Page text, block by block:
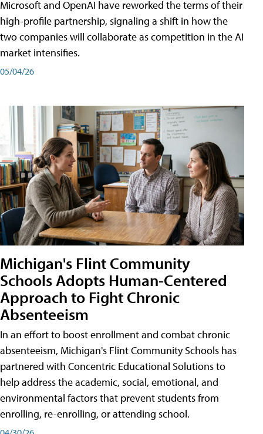
Microsoft and OpenAI have reworked the terms of their
high-profile partnership, signaling a shift in how the
two companies will collaborate as competition in the AI
market intensifies.
05/04/26
Michigan's Flint Community
Schools Adopts Human-Centered
Approach to Fight Chronic
Absenteeism
In an effort to boost enrollment and combat chronic
absenteeism, Michigan's Flint Community Schools has
partnered with Concentric Educational Solutions to
help address the academic, social, emotional, and
environmental factors that prevent students from
enrolling, re-enrolling, or attending school.